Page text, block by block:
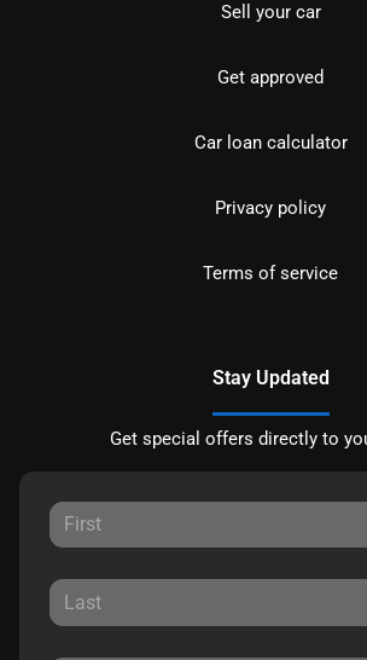
Sell your car
Get approved
Car loan calculator
Privacy policy
Terms of service
Stay Updated
Get special offers directly to